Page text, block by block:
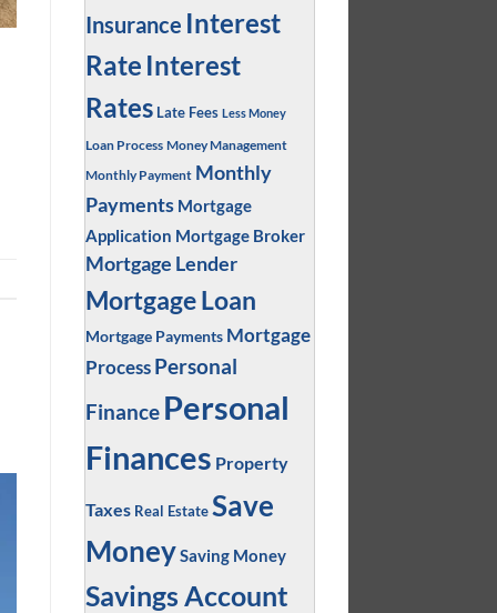
Insurance Interest
Rate Interest
Rates Late Fees Less Money
Loan Process Money Management
Monthly Payment Monthly
Payments Mortgage
Application Mortgage Broker
Mortgage Lender
Mortgage Loan
Mortgage Payments Mortgage
Process Personal
Finance Personal
Finances Property
Taxes Real Estate Save
MoneySaving Money
Savings Account